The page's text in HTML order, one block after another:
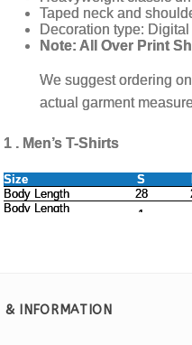
& INFORMATION